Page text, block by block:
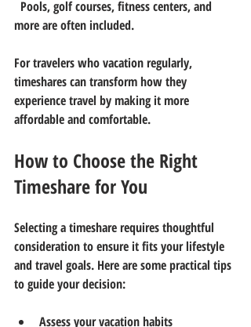
more are often included.
For travelers who vacation regularly,
timeshares can transform how they
experience travel by making it more
affordable and comfortable.
How to Choose the Right
Timeshare for You
Selecting a timeshare requires thoughtful
consideration to ensure it fits your lifestyle
and travel goals. Here are some practical tips
to guide your decision:
Assess your vacation habits